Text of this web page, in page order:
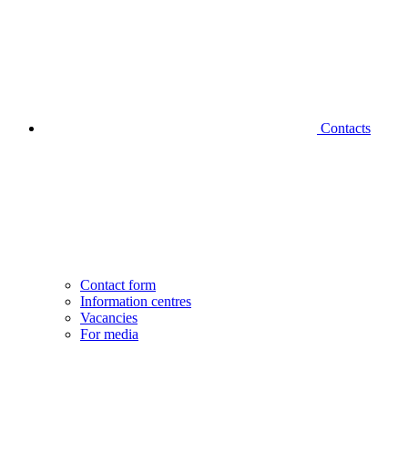
Contacts
Contact form
Information centres
Vacancies
For media